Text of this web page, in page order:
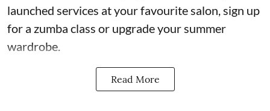
launched services at your favourite salon, sign up
for a zumba class or upgrade your summer
wardrobe.
Read More